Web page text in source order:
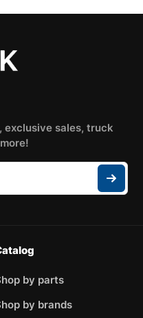
exclusive sales, truck
by parts
by brands